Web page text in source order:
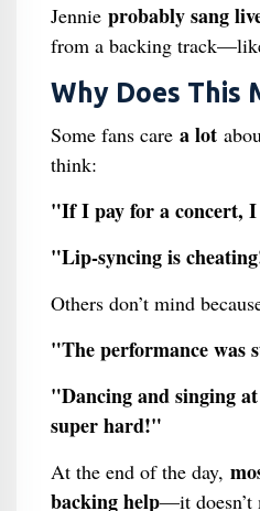
Jennie probably sang
from a backing
Why Does This
Some fans care a lot
think:
"If I pay for a concert,
"Lip-syncing is
Others don’t mind
"The performance was
"Dancing and singing
super hard!"
At the end of the day,
backing help—it doesn’t